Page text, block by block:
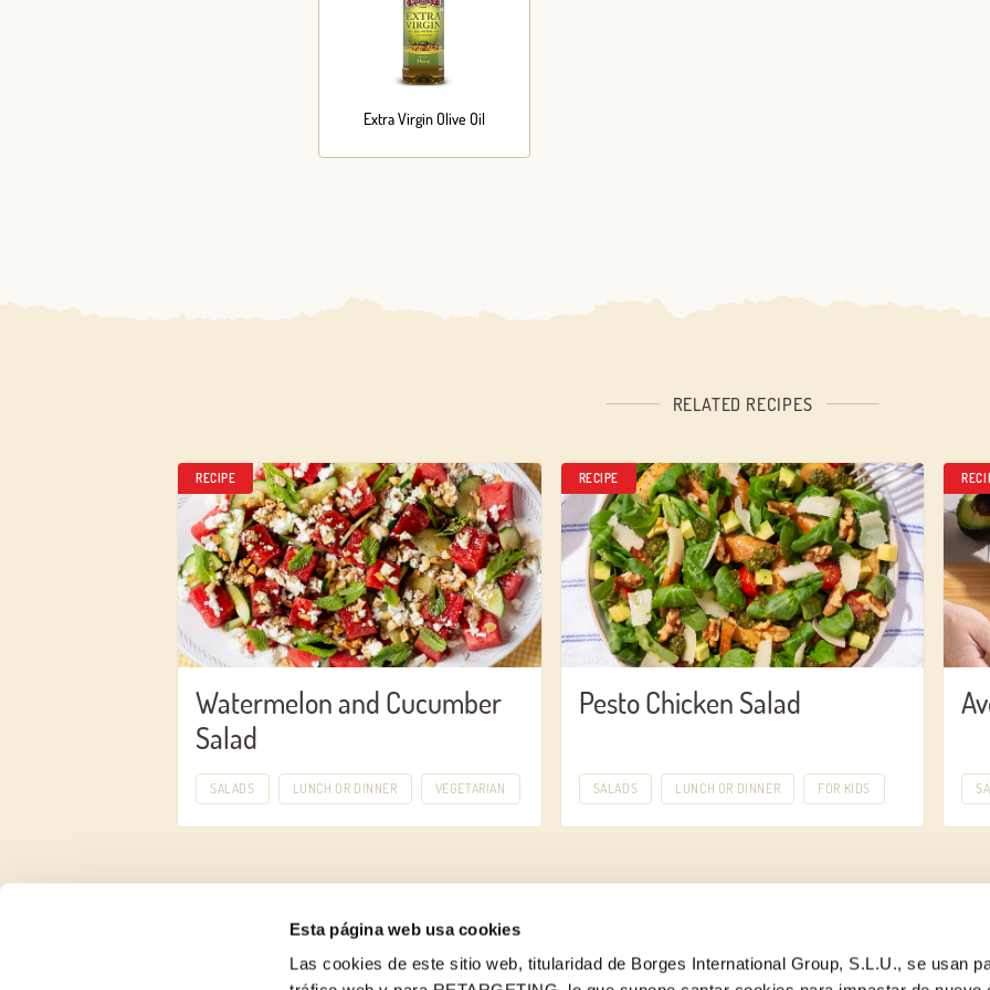
Esta página web usa cookies
Las cookies de este sitio web, titularidad de Borges International Group, S.L.U., se usan
Extra Virgin Olive Oil
RELATED RECIPES
RECIPE
Watermelon and Cucumber
Salad
SALADS LUNCH OR DINNER VEGETARIAN
RECIPE
Pesto Chicken Salad
SALADS LUNCH OR DINNER FOR KIDS